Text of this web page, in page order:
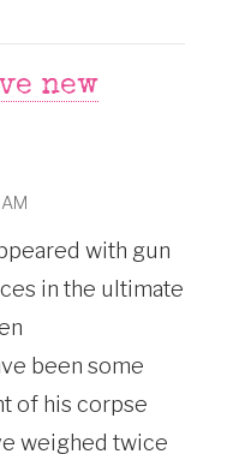
new
with gun
in the ultimate
been some
of his corpse
weighed twice